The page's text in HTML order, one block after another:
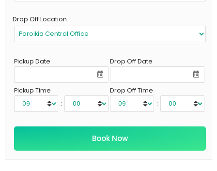
Drop Off Location
Pickup Date
Pickup Time
:
Drop Off Date
Drop Off Time
: